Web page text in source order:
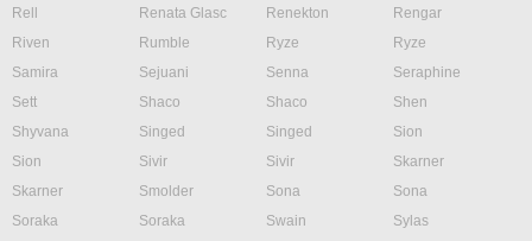
Rell
Renata Glasc Renekton
Rengar
Riven
Rumble Ryze
Ryze
Samira
Sejuani Senna
Seraphine
Sett
Shaco Shaco
Shen
Shyvana
Singed Singed
Sion
Sion
Sivir Sivir
Skarner
Skarner
Smolder Sona
Sona
Soraka
Soraka Swain
Sylas